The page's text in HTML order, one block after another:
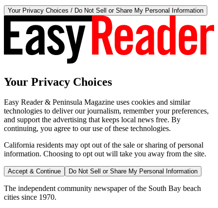
Your Privacy Choices / Do Not Sell or Share My Personal Information
Your Privacy Choices
Easy Reader & Peninsula Magazine uses cookies and similar
technologies to deliver our journalism, remember your preferences,
and support the advertising that keeps local news free. By
continuing, you agree to our use of these technologies.
California residents may opt out of the sale or sharing of personal
information. Choosing to opt out will take you away from the site.
Accept & Continue Do Not Sell or Share My Personal Information
The independent community newspaper of the South Bay beach
cities since 1970.